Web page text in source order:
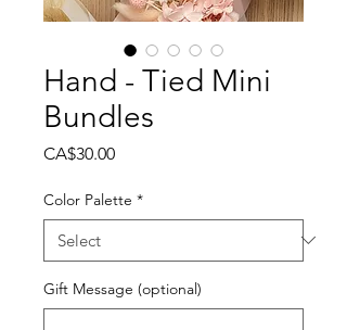
Hand - Tied Mini
Bundles
CA$30.00Price
Color Palette *
Gift Message (optional)